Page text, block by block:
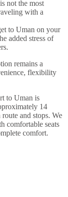
not the most
with a
to Uman on your
added stress of
remains a
flexibility
to Uman is
14
and stops. We
comfortable seats
comfort.